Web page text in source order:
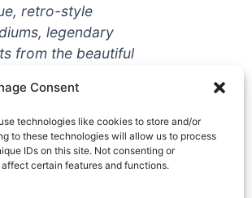
Consent
technologies like cookies to store and/or
to these technologies will allow us to process
IDs on this site. Not consenting or
certain features and functions.
retro-style
legendary
from the beautiful
or a casual
off your love for
shirts, prints, mugs,
from all over the
vintage football
collection today